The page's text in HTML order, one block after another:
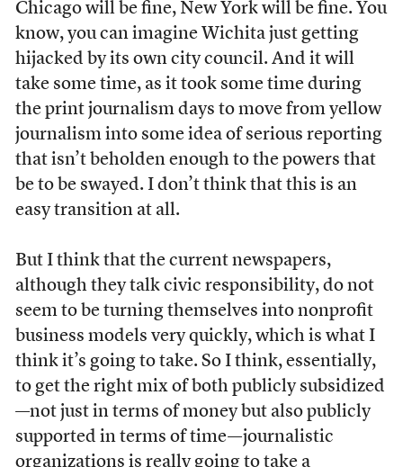
Chicago will be fine, New York will be fine. You
know, you can imagine Wichita just getting
hijacked by its own city council. And it will
take some time, as it took some time during
the print journalism days to move from yellow
journalism into some idea of serious reporting
that isn’t beholden enough to the powers that
be to be swayed. I don’t think that this is an
easy transition at all.
But I think that the current newspapers,
although they talk civic responsibility, do not
seem to be turning themselves into nonprofit
business models very quickly, which is what I
think it’s going to take. So I think, essentially,
to get the right mix of both publicly subsidized
—not just in terms of money but also publicly
supported in terms of time—journalistic
organizations is really going to take a